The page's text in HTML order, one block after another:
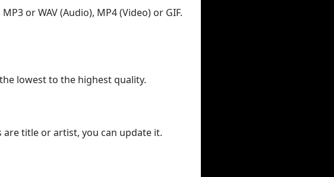
or WAV (Audio), MP4 (Video) or GIF.
lowest to the highest quality.
title or artist, you can update it.